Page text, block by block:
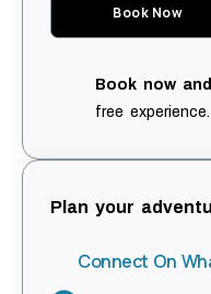
Book Now
Book now
free experience.
Plan your
Connect On